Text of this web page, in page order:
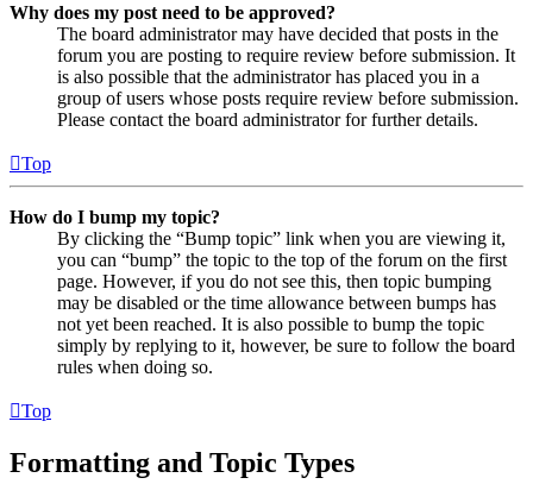
Why does my post need to be approved?
The board administrator may have decided that posts in the
forum you are posting to require review before submission. It
is also possible that the administrator has placed you in a
group of users whose posts require review before submission.
Please contact the board administrator for further details.
Top
How do I bump my topic?
By clicking the “Bump topic” link when you are viewing it,
you can “bump” the topic to the top of the forum on the first
page. However, if you do not see this, then topic bumping
may be disabled or the time allowance between bumps has
not yet been reached. It is also possible to bump the topic
simply by replying to it, however, be sure to follow the board
rules when doing so.
Top
Formatting and Topic Types